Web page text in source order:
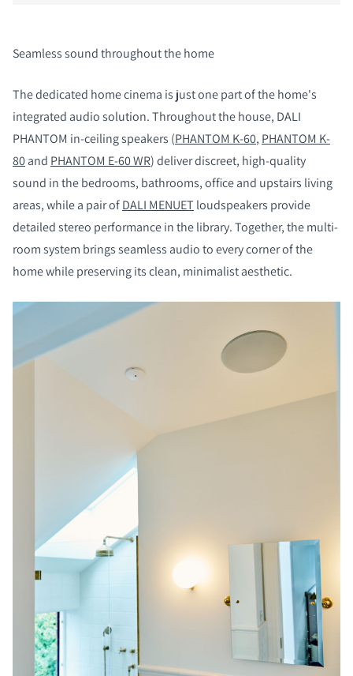
Seamless sound throughout the home
The dedicated home cinema is just one part of the home's
integrated audio solution. Throughout the house, DALI
PHANTOM in-ceiling speakers (PHANTOM K-60, PHANTOM K-
80and PHANTOM E-60 WR) deliver discreet, high-quality
sound in the bedrooms, bathrooms, office and upstairs living
areas, while a pair ofDALI MENUET loudspeakers provide
detailed stereo performance in the library. Together, the multi-
room system brings seamless audio to every corner of the
home while preserving its clean, minimalist aesthetic.